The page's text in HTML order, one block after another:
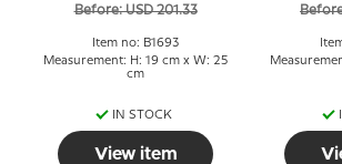
Before: USD 201.33
Item no: B1693
Measurement: H: 19 cm x W: 25
cm
IN STOCK
View item